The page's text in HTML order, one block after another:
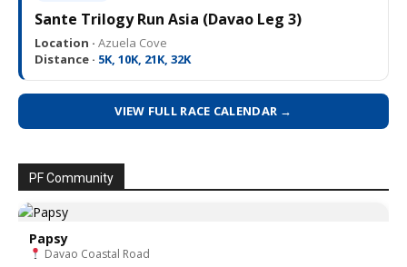
Sante Trilogy Run Asia (Davao Leg 3)
Location · Azuela Cove
Distance · 5K, 10K, 21K, 32K
VIEW FULL RACE CALENDAR →
PF Community
Papsy
Davao Coastal Road